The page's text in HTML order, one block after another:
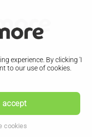
experience. By clicking 'I
to our use of cookies.
accept
cookies